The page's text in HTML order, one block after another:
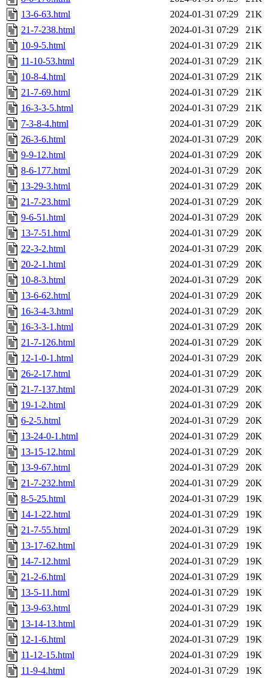
13-6-63.html
2024-01-31 07:29
21K
21-7-238.html
2024-01-31 07:29
21K
10-9-5.html
2024-01-31 07:29
21K
11-10-53.html
2024-01-31 07:29
21K
10-8-4.html
2024-01-31 07:29
21K
21-7-69.html
2024-01-31 07:29
21K
16-3-3-5.html
2024-01-31 07:29
21K
7-3-8-4.html
2024-01-31 07:29
20K
26-3-6.html
2024-01-31 07:29
20K
9-9-12.html
2024-01-31 07:29
20K
8-6-177.html
2024-01-31 07:29
20K
13-29-3.html
2024-01-31 07:29
20K
21-7-23.html
2024-01-31 07:29
20K
9-6-51.html
2024-01-31 07:29
20K
13-7-51.html
2024-01-31 07:29
20K
22-3-2.html
2024-01-31 07:29
20K
20-2-1.html
2024-01-31 07:29
20K
10-8-3.html
2024-01-31 07:29
20K
13-6-62.html
2024-01-31 07:29
20K
16-3-4-3.html
2024-01-31 07:29
20K
16-3-3-1.html
2024-01-31 07:29
20K
21-7-126.html
2024-01-31 07:29
20K
12-1-0-1.html
2024-01-31 07:29
20K
26-2-17.html
2024-01-31 07:29
20K
21-7-137.html
2024-01-31 07:29
20K
19-1-2.html
2024-01-31 07:29
20K
6-2-5.html
2024-01-31 07:29
20K
13-24-0-1.html
2024-01-31 07:29
20K
13-15-12.html
2024-01-31 07:29
20K
13-9-67.html
2024-01-31 07:29
20K
21-7-232.html
2024-01-31 07:29
20K
8-5-25.html
2024-01-31 07:29
19K
14-1-22.html
2024-01-31 07:29
19K
21-7-55.html
2024-01-31 07:29
19K
13-17-62.html
2024-01-31 07:29
19K
14-7-12.html
2024-01-31 07:29
19K
21-2-6.html
2024-01-31 07:29
19K
13-5-11.html
2024-01-31 07:29
19K
13-9-63.html
2024-01-31 07:29
19K
13-14-13.html
2024-01-31 07:29
19K
12-1-6.html
2024-01-31 07:29
19K
11-12-15.html
2024-01-31 07:29
19K
11-9-4.html
2024-01-31 07:29 19K